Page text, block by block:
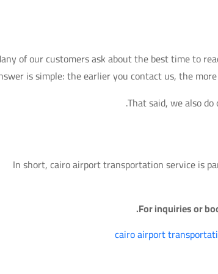
of our customers ask about the best time to
is simple: the earlier you contact us, the
That said, we also
In short, cairo airport transportation service is
For inquiries or
cairo airport